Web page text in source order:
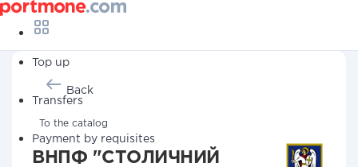
Top up
Transfers
Payment by requisites
Back
To the catalog
ВНПФ "СТОЛИЧНИЙ